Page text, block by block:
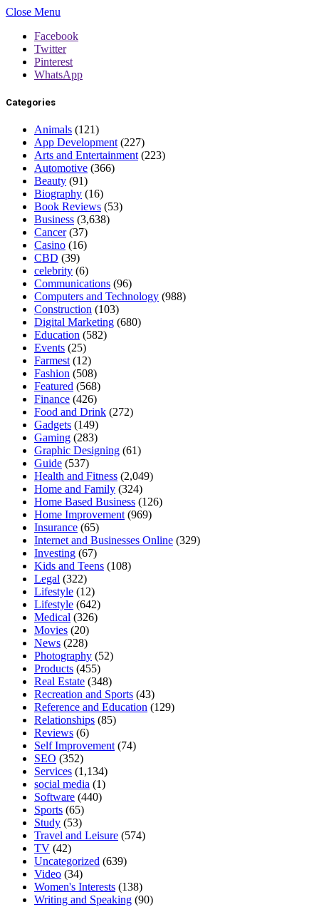
Close Menu
Facebook
Twitter
Pinterest
WhatsApp
Categories
Animals (121)
App Development (227)
Arts and Entertainment (223)
Automotive (366)
Beauty (91)
Biography (16)
Book Reviews (53)
Business (3,638)
Cancer(37)
Casino (16)
CBD (39)
celebrity (6)
Communications (96)
Computers and Technology (988)
Construction (103)
Digital Marketing (680)
Education (582)
Events (25)
Farmest (12)
Fashion (508)
Featured (568)
Finance (426)
Food and Drink (272)
Gadgets (149)
Gaming (283)
Graphic Designing (61)
Guide (537)
Health and Fitness (2,049)
Home and Family (324)
Home Based Business (126)
Home Improvement (969)
Insurance (65)
Internet and Businesses Online (329)
Investing (67)
Kids and Teens (108)
Legal (322)
Lifestyle (12)
Lifestyle (642)
Medical (326)
Movies (20)
News (228)
Photography (52)
Products (455)
Real Estate (348)
Recreation and Sports (43)
Reference and Education (129)
Relationships (85)
Reviews (6)
Self Improvement (74)
SEO (352)
Services (1,134)
social media (1)
Software (440)
Sports (65)
Study (53)
Travel and Leisure (574)
TV (42)
Uncategorized (639)
Video (34)
Women's Interests (138)
Writing and Speaking (90)